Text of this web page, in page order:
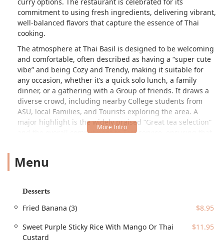
commitment to using fresh ingredients, delivering vibrant,
well-balanced flavors that capture the essence of Thai
cooking.
The atmosphere at Thai Basil is designed to be welcoming
and comfortable, often described as having a super cute
vibe and being Cozy and Trendy, making it suitable for
any occasion, whether it’s a quick solo lunch, a family
dinner, or a gathering with a Group of friends. It draws a
diverse crowd, including nearby College students from
ASU, local Families, and Tourists exploring the area. A
major highlight is the widely praised Great tea selection
and the overall commitment to Fast service, ensuring that
familiar Thai favorites, like Pad Thai and Green Curry,
desserts.
Thai Basil is conveniently located in the bustling Tempe
studying near Arizona State University (ASU). The address
places it right off a major road, ensuring excellent
Menu
Desserts
Fried Banana (3)
$8.95
Sweet Purple Sticky Rice With Mango Or Thai
Custard
$11.95